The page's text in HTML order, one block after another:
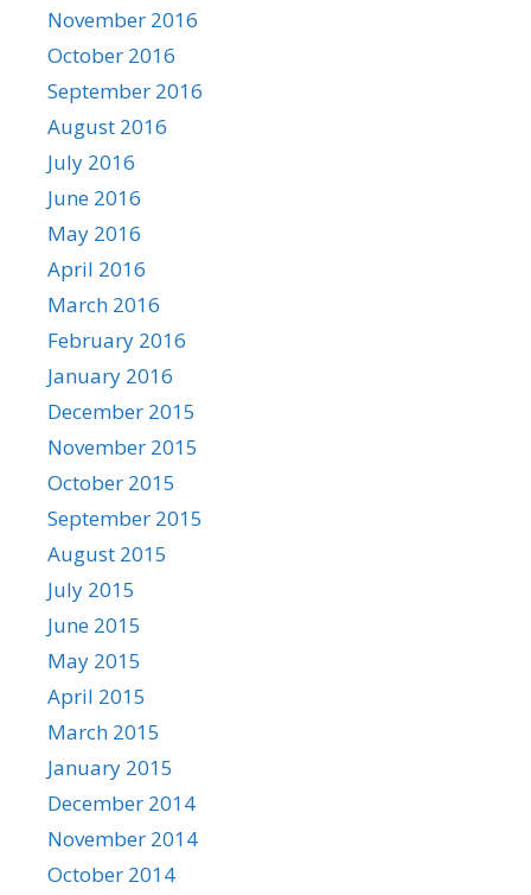
November 2016
October 2016
September 2016
August 2016
July 2016
June 2016
May 2016
April 2016
March 2016
February 2016
January 2016
December 2015
November 2015
October 2015
September 2015
August 2015
July 2015
June 2015
May 2015
April 2015
March 2015
January 2015
December 2014
November 2014
October 2014